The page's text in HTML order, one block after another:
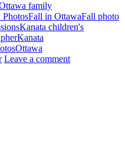
family
Fall in OttawaFall photo
Kanata children's
Kanata
Ottawa
Leave a comment